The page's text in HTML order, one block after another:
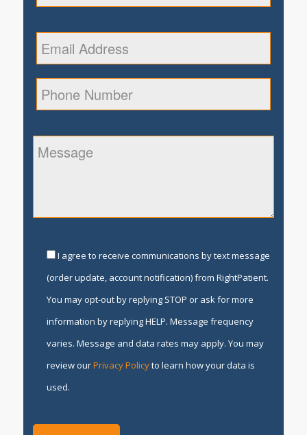
I agree to receive communications by text message
(order update, account notification) from RightPatient.
You may opt-out by replying STOP or ask for more
information by replying HELP. Message frequency
varies. Message and data rates may apply. You may
review ourPrivacy Policyto learn how your data is
used.